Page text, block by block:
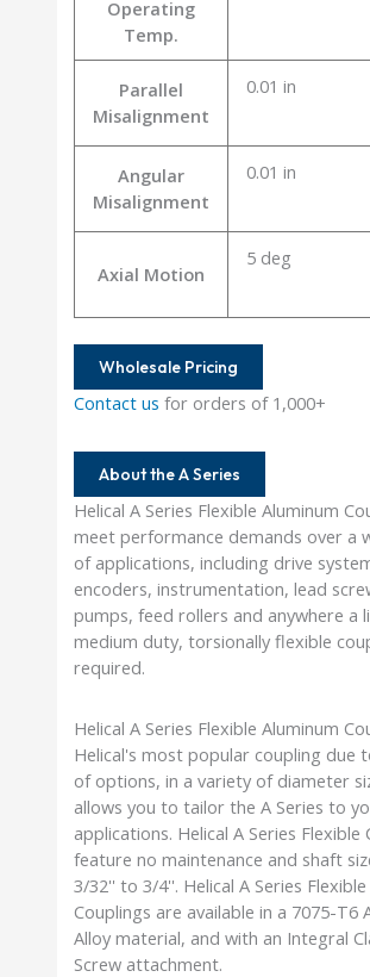
Operating
Temp.
Parallel
Misalignment
0.01 in
Angular
Misalignment
0.01 in
Axial Motion
5 deg
Wholesale Pricing
Contact us for orders of 1,000+
About the A Series
Helical A Series Flexible Aluminum
meet performance demands over a
of applications, including drive
encoders, instrumentation, lead
pumps, feed rollers and anywhere a
medium duty, torsionally flexible
required.
Helical A Series Flexible Aluminum
Helical's most popular coupling due
of options, in a variety of diameter
allows you to tailor the A Series to
applications. Helical A Series Flexible
feature no maintenance and shaft
3/32'' to 3/4''. Helical A Series
Couplings are available in a 7075-T6
Alloy material, and with an Integral
Screw attachment.